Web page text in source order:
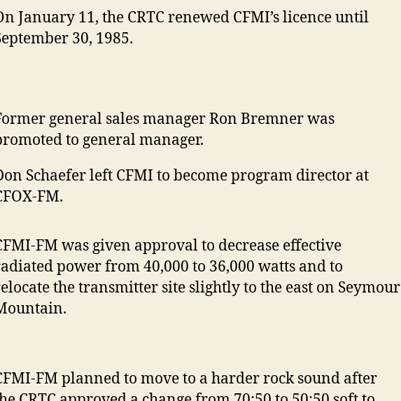
January 11, the CRTC renewed CFMI’s licence until
30, 1985.
general sales manager Ron Bremner was
to general manager.
Schaefer left CFMI to become program director at
FM.
FM was given approval to decrease effective
power from 40,000 to 36,000 watts and to
the transmitter site slightly to the east on Seymour
FM planned to move to a harder rock sound after